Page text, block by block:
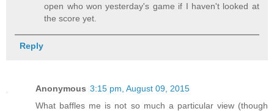
open who won yesterday's game if I haven't looked at
the score yet.
Reply
Anonymous 3:15 pm, August 09, 2015
What baffles me is not so much a particular view (though